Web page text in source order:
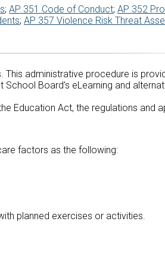
;AP 351 Code of Conduct;AP 352
;AP 357 Violence Risk Threat
administrative procedure is
Board’s eLearning and
Education Act, the regulations and
factors as the following:
planned exercises or activities.